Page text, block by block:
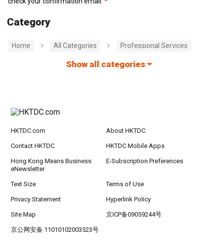
Category
Home All Categories Professional Services
Show all categories
HKTDC.com About HKTDC
Contact HKTDC HKTDC Mobile Apps
Hong Kong Means Business
eNewsletter
E-Subscription Preferences
Text Size Terms of Use
Privacy Statement Hyperlink Policy
Site Map 京ICP备09059244号
京公网安备 11010102003523号